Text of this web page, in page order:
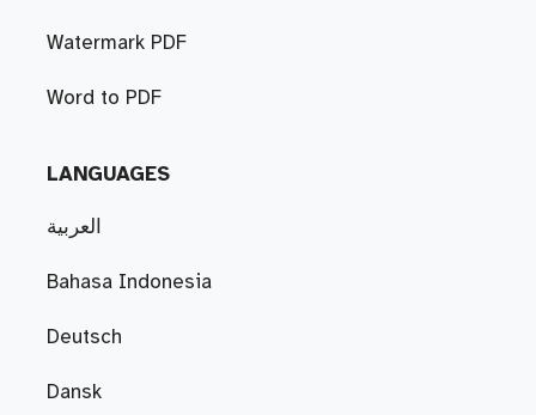
Watermark PDF
Word to PDF
LANGUAGES
العربية
Bahasa Indonesia
Deutsch
Dansk